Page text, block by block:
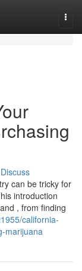
Discuss
can be tricky for
introduction
, from finding
california-
marijuana